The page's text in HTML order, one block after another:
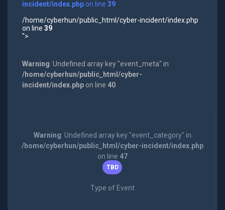
incident/index.phpon line 39
/home/cyberhun/public_html/cyber-incident/index.php
on line 39
">
Warning: Undefined array key "event_meta" in
/home/cyberhun/public_html/cyber-
incident/index.phpon line 40
Warning: Undefined array key "event_category" in
/home/cyberhun/public_html/cyber-incident/index.php
on line 47
TBD
Type of Event